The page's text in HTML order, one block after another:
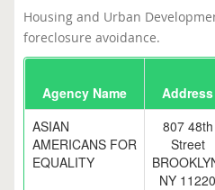
Housing and Urban
foreclosure avoidance.
Agency Name Address
ASIAN
AMERICANS FOR
EQUALITY
807 48th
Street
NY 11220